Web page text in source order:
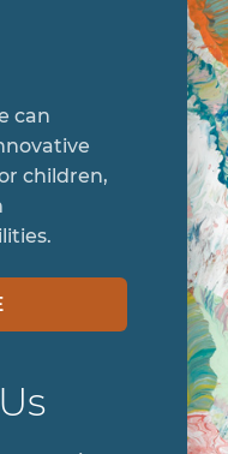
can
children,